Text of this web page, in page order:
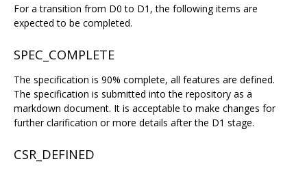
For a transition from D0 to D1, the following items are
expected to be completed.
SPEC_COMPLETE
The specification is 90% complete, all features are defined.
The specification is submitted into the repository as a
markdown document. It is acceptable to make changes for
further clarification or more details after the D1 stage.
CSR_DEFINED